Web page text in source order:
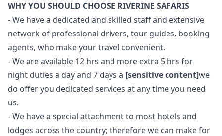
WHY YOU SHOULD CHOOSE RIVERINE SAFARIS
- We have a dedicated and skilled staff and extensive
network of professional drivers, tour guides, booking
agents, who make your travel convenient.
- We are available 12 hrs and more extra 5 hrs for
night duties a day and 7 days a [sensitive content]we
do offer you dedicated services at any time you need
us.
- We have a special attachment to most hotels and
lodges across the country; therefore we can make for